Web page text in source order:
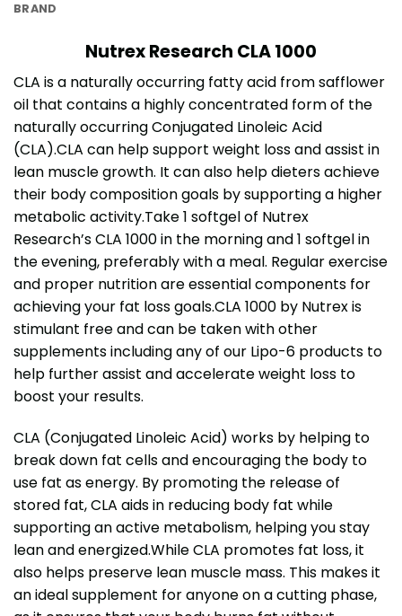
BRAND
Nutrex Research CLA 1000
CLA is a naturally occurring fatty acid from safflower
oil that contains a highly concentrated form of the
naturally occurring Conjugated Linoleic Acid
(CLA).CLA can help support weight loss and assist in
lean muscle growth. It can also help dieters achieve
their body composition goals by supporting a higher
metabolic activity.Take 1 softgel of Nutrex
Research’s CLA 1000 in the morning and 1 softgel in
the evening, preferably with a meal. Regular exercise
and proper nutrition are essential components for
achieving your fat loss goals.CLA 1000 by Nutrex is
stimulant free and can be taken with other
supplements including any of our Lipo-6 products to
help further assist and accelerate weight loss to
boost your results.
CLA (Conjugated Linoleic Acid) works by helping to
break down fat cells and encouraging the body to
use fat as energy. By promoting the release of
stored fat, CLA aids in reducing body fat while
supporting an active metabolism, helping you stay
lean and energized.While CLA promotes fat loss, it
also helps preserve lean muscle mass. This makes it
an ideal supplement for anyone on a cutting phase,